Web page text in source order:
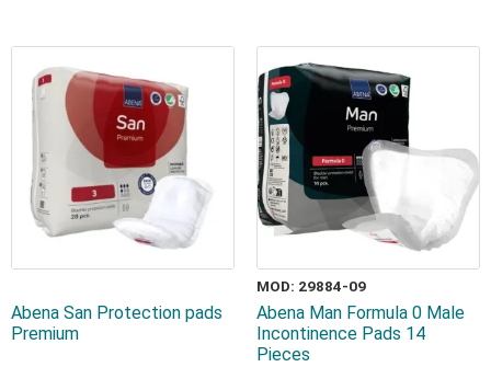
Abena San Protection pads
Premium
MOD: 29884-09
Abena Man Formula 0 Male
Incontinence Pads 14
Pieces